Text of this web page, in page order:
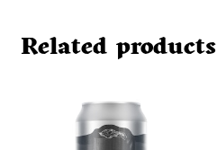
Related products